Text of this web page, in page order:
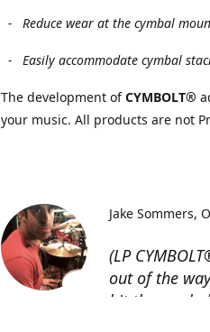
- Reduce wear at the cymbal
- Easily accommodate cymbal
The development ofCYMBOLT®
your music. All products are not
(LP
out of the
hit the
Jake Sommers